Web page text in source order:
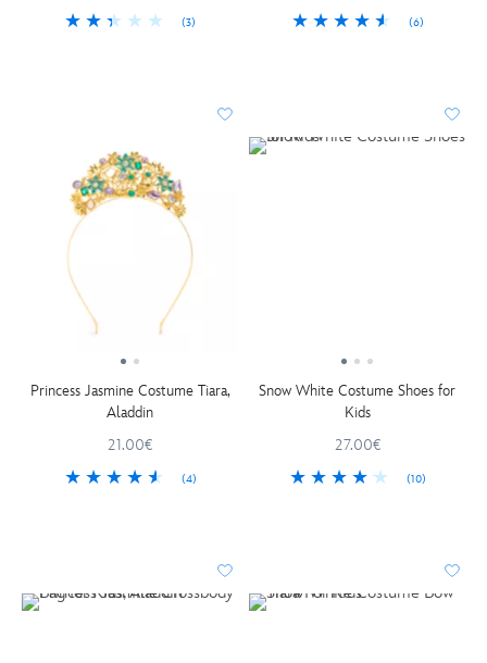
(3) (6)
Princess Jasmine Costume Tiara,
Aladdin
21.00€
(4)
Snow White Costume Shoes for
Kids
27.00€
(10)